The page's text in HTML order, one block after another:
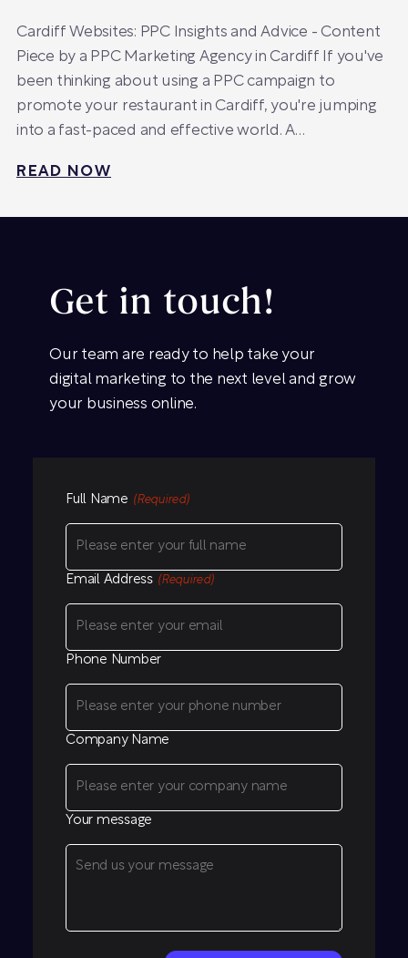
Cardiff Websites: PPC Insights and Advice - Content
Piece by a PPC Marketing Agency in Cardiff If you've
been thinking about using a PPC campaign to
promote your restaurant in Cardiff, you're jumping
into a fast-paced and effective world. A…
READ NOW
Get in touch!
Our team are ready to help take your
digital marketing to the next level and grow
your business online.
Full Name (Required)
Email Address (Required)
Phone Number
Company Name
Your message